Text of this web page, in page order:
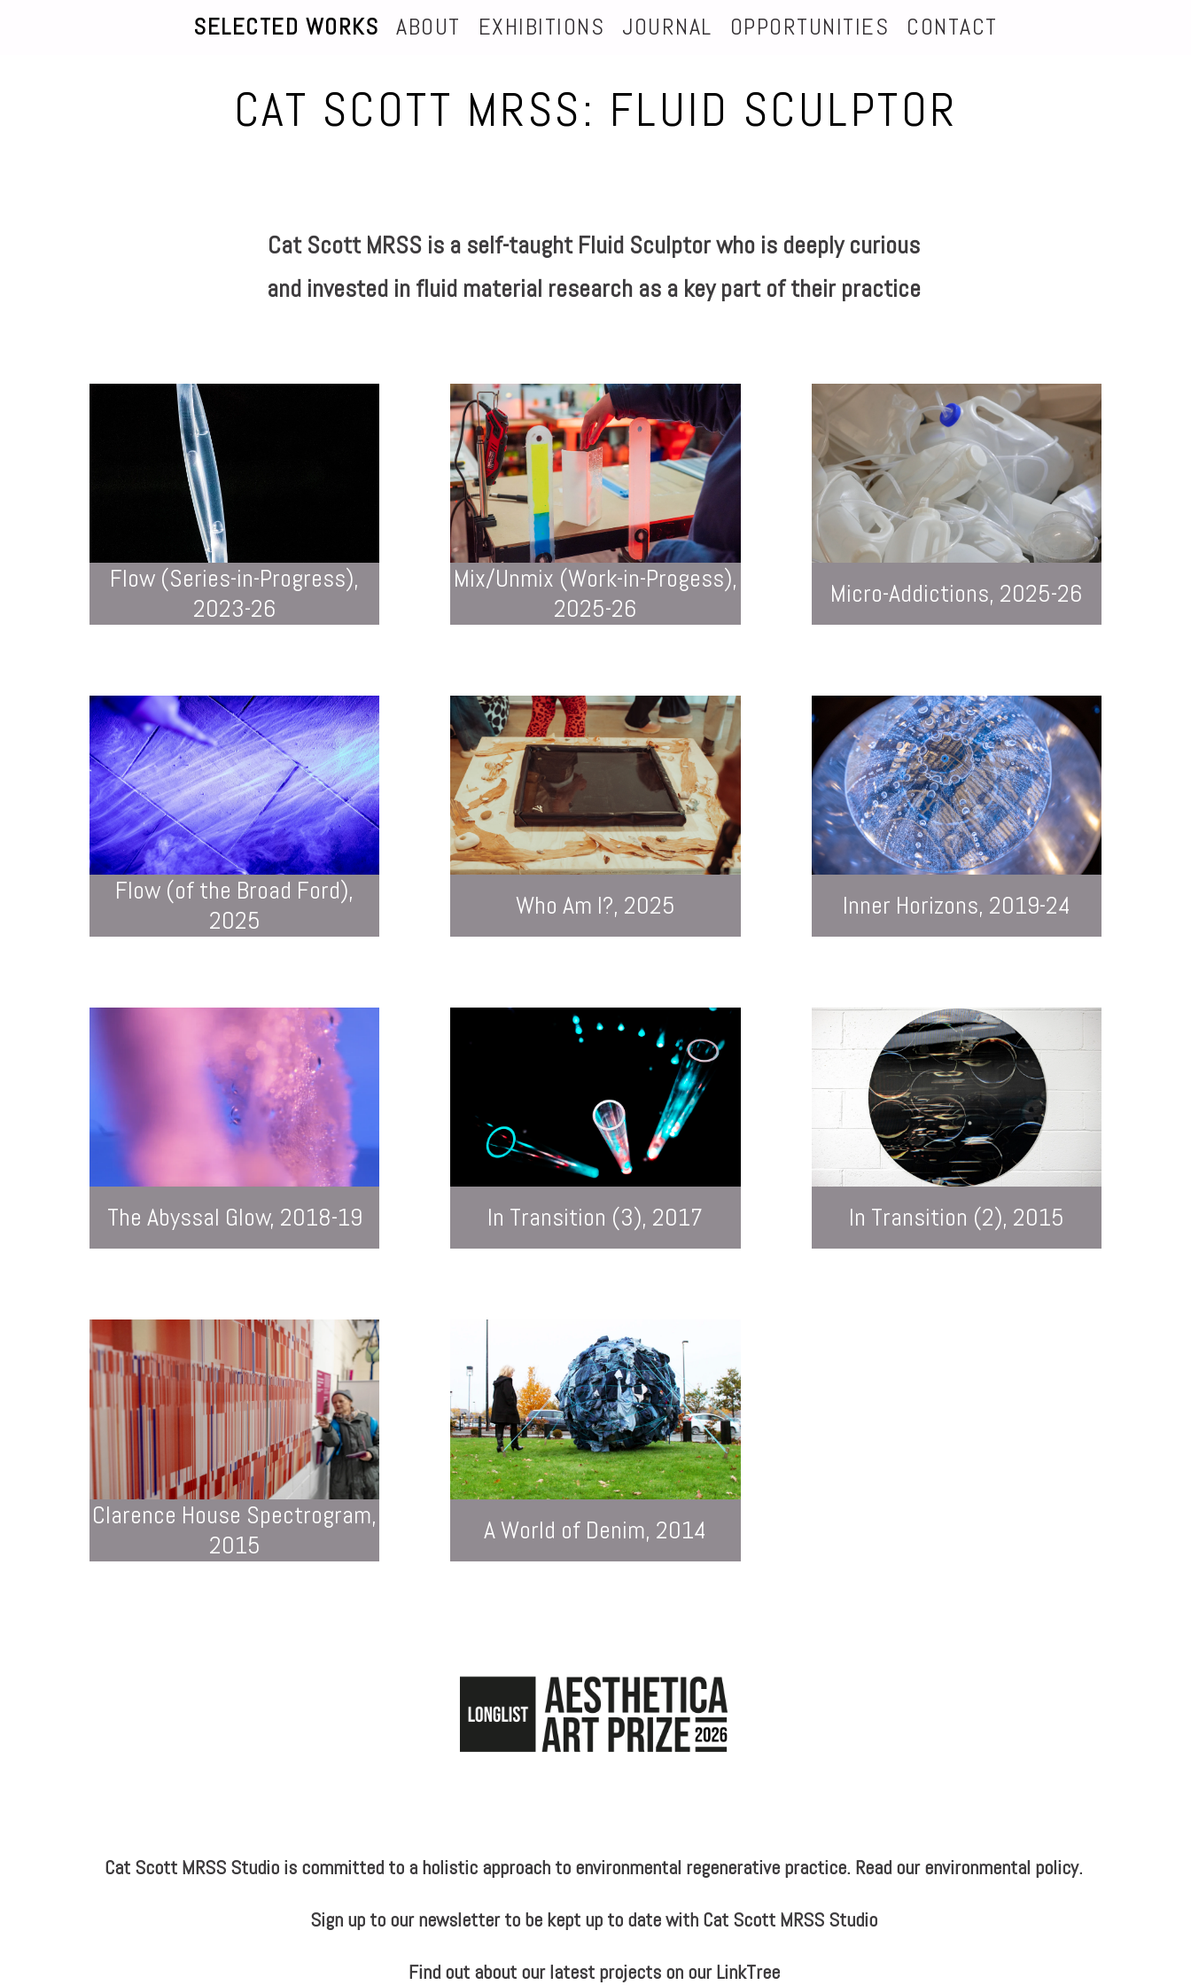
SELECTED WORKS ABOUT EXHIBITIONS JOURNAL OPPORTUNITIES CONTACT
CAT SCOTT MRSS: FLUID SCULPTOR
Cat Scott MRSS is a self-taught Fluid Sculptorwho is deeply curious
and invested in fluid material research as a key part of their practice
Flow (Series-in-Progress),
2023-26
Mix/Unmix (Work-in-Progess),
2025-26
Micro-Addictions, 2025-26
Flow (of the Broad Ford),
2025
Who Am I?, 2025 Inner Horizons, 2019-24
The Abyssal Glow, 2018-19 In Transition (3), 2017 In Transition (2), 2015
Clarence House Spectrogram,
2015
A World of Denim, 2014
Cat Scott MRSS Studio is committed to a holistic approach to environmental regenerative practice. Read our environmental policy.
Sign up to our newsletter to be kept up to date with Cat Scott MRSS Studio
Find out about our latest projects on our LinkTree